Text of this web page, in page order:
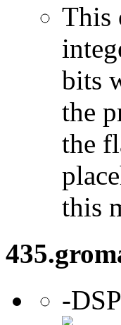
This
bits
the
the
this
-